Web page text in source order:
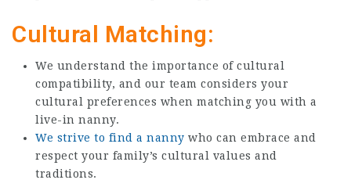
Cultural Matching:
We understand the importance of cultural
compatibility, and our team considers your
cultural preferences when matching you with a
live-in nanny.
We strive to find a nanny who can embrace and
respect your family’s cultural values and
traditions.